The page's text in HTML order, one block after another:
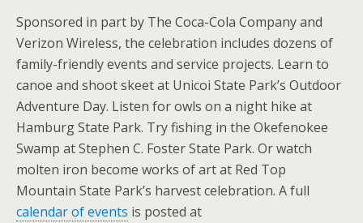
Sponsored in part by The Coca-Cola Company and
Verizon Wireless, the celebration includes dozens of
family-friendly events and service projects. Learn to
canoe and shoot skeet at Unicoi State Park’s Outdoor
Adventure Day. Listen for owls on a night hike at
Hamburg State Park. Try fishing in the Okefenokee
Swamp at Stephen C. Foster State Park. Or watch
molten iron become works of art at Red Top
Mountain State Park’s harvest celebration. A full
calendar of events is posted at